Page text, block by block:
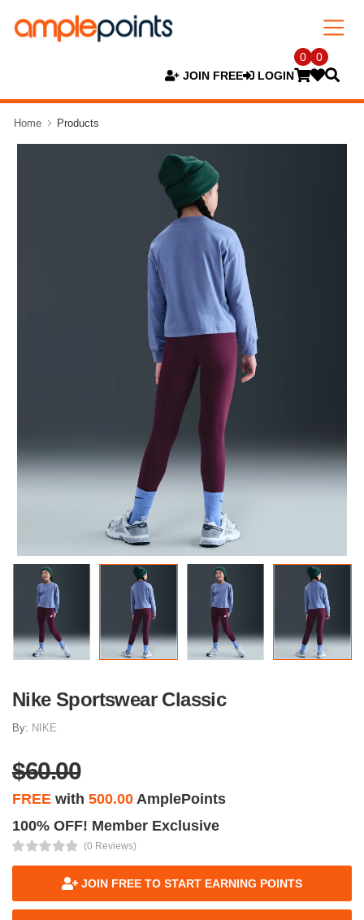
JOIN FREE LOGIN
0 0
Home Products
Nike Sportswear Classic
By: NIKE
$60.00
FREE with 500.00 AmplePoints
100% OFF! Member Exclusive
(0 Reviews)
JOIN FREE TO START EARNING POINTS